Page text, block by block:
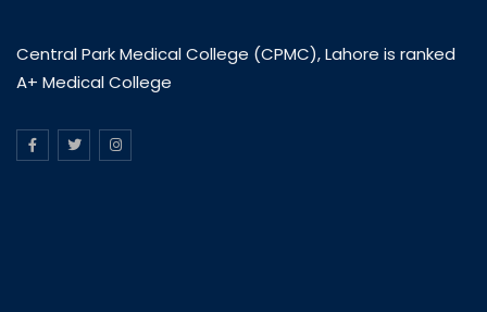
Central Park Medical College (CPMC), Lahore is ranked
A+ Medical College